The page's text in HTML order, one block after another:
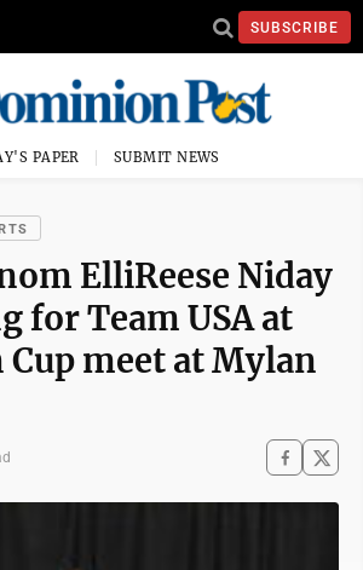
SUBSCRIBE
PAPER SUBMIT NEWS
ElliReese Niday
for Team USA at
meet at Mylan